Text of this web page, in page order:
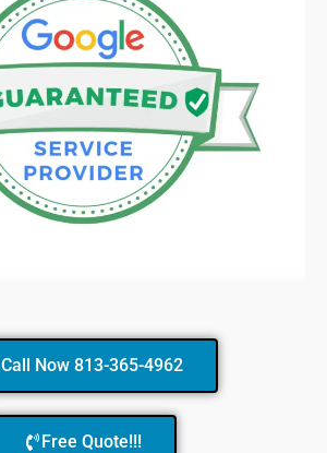
Call Now 813-365-4962
Free Quote!!!